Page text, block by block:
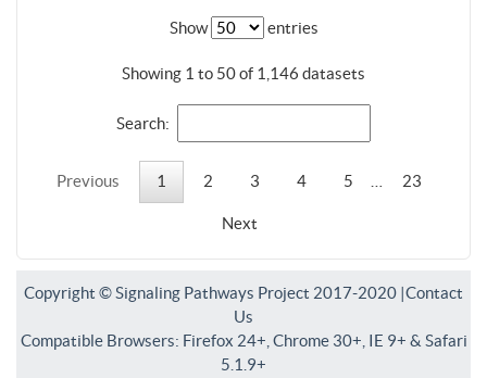
Show entries
Showing 1 to 50 of 1,146 datasets
Search:
Previous 1 2 3 4 5 23
Next
Copyright © Signaling Pathways Project 2017-2020 |Contact
Us
Compatible Browsers: Firefox 24+, Chrome 30+, IE 9+ & Safari
5.1.9+